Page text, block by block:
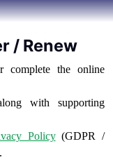
/ Renew
complete the online
with supporting
Policy(GDPR /